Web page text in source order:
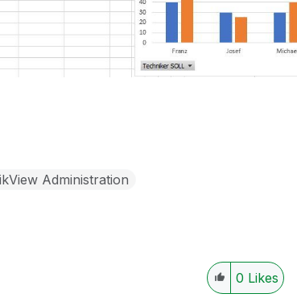
Administration
0 Likes